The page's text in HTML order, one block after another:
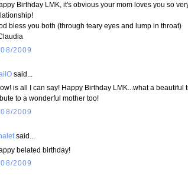
Birthday LMK, it's obvious your mom loves you so
bless you both (through teary eyes and lump in throat)
2009
said...
is all I can say! Happy Birthday LMK...what a beautiful
to a wonderful mother too!
2009
said...
belated birthday!
2009